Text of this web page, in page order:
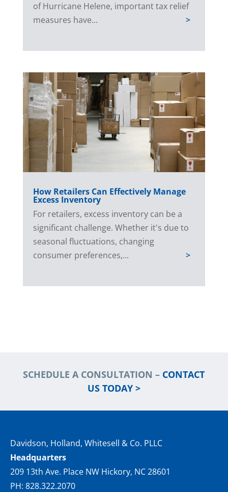
of Hurricane Helene, important tax relief
measures have...
>
How Retailers Can Effectively Manage
Excess Inventory
For retailers, excess inventory can be a
significant challenge. Whether it's due to
seasonal fluctuations, changing
consumer preferences,...
>
SCHEDULE A CONSULTATION – CONTACT
US TODAY >
Davidson, Holland, Whitesell & Co. PLLC
Headquarters
209 13th Ave. Place NW Hickory, NC 28601
PH: 828.322.2070